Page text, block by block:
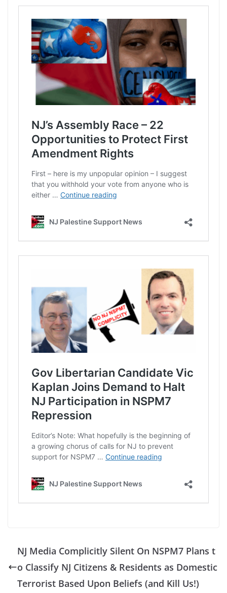
NJ Media Complicitly Silent On NSPM7 Plans t
o Classify NJ Citizens & Residents as Domestic
Terrorist Based Upon Beliefs (and Kill Us!)